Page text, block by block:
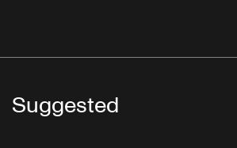
Suggested